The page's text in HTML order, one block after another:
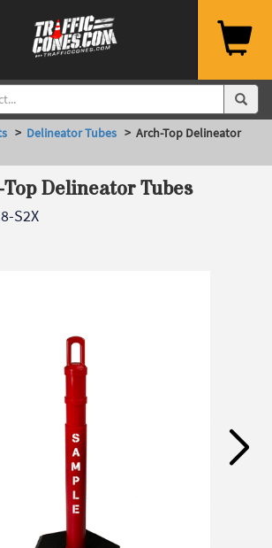
> Delineator Tubes > Arch-Top Delineator
Delineator Tubes
S2X